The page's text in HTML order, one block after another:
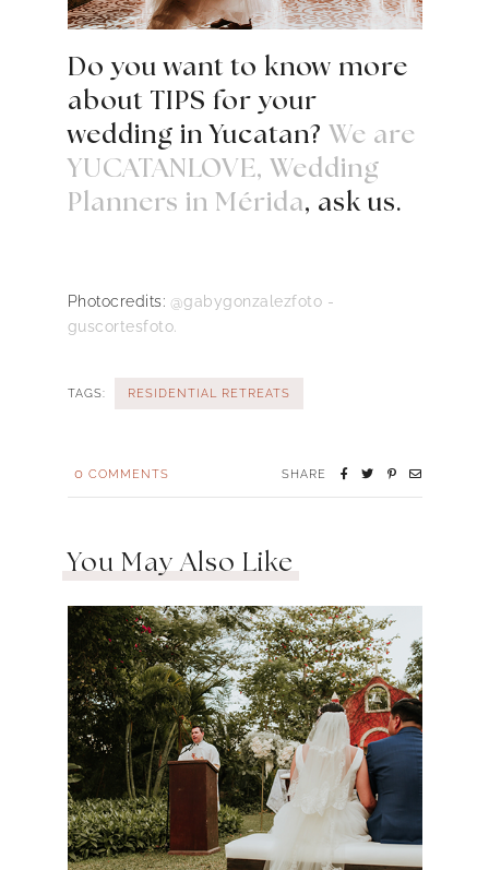
Do you want to know more
about TIPS for your
wedding in Yucatan? We are
YUCATANLOVE, Wedding
Planners in Mérida, ask us.
Photocredits: @gabygonzalezfoto -
guscortesfoto.
TAGS: RESIDENTIAL RETREATS
0 COMMENTS SHARE
You May Also Like